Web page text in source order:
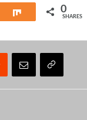
Share 0
SHARES